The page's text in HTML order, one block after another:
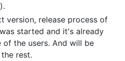
version, release process of
started and it's already
of the users. And will be
rest.